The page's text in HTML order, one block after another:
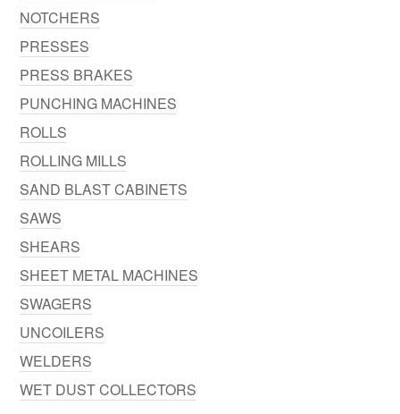
NOTCHERS
PRESSES
PRESS BRAKES
PUNCHING MACHINES
ROLLS
ROLLING MILLS
SAND BLAST CABINETS
SAWS
SHEARS
SHEET METAL MACHINES
SWAGERS
UNCOILERS
WELDERS
WET DUST COLLECTORS